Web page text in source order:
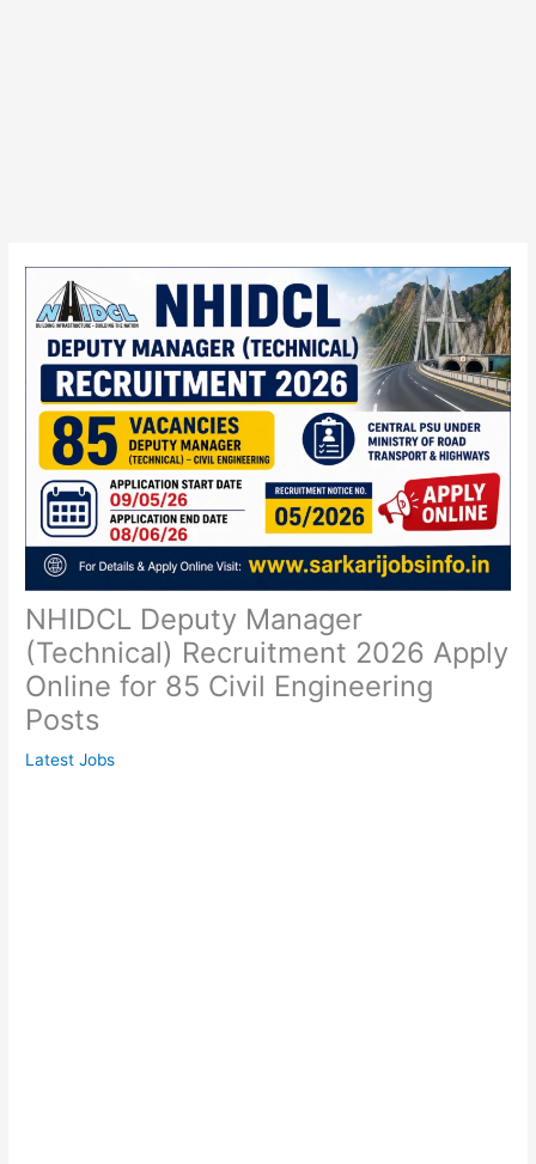
NHIDCL Deputy Manager
(Technical) Recruitment 2026 Apply
Online for 85 Civil Engineering
Posts
Latest Jobs